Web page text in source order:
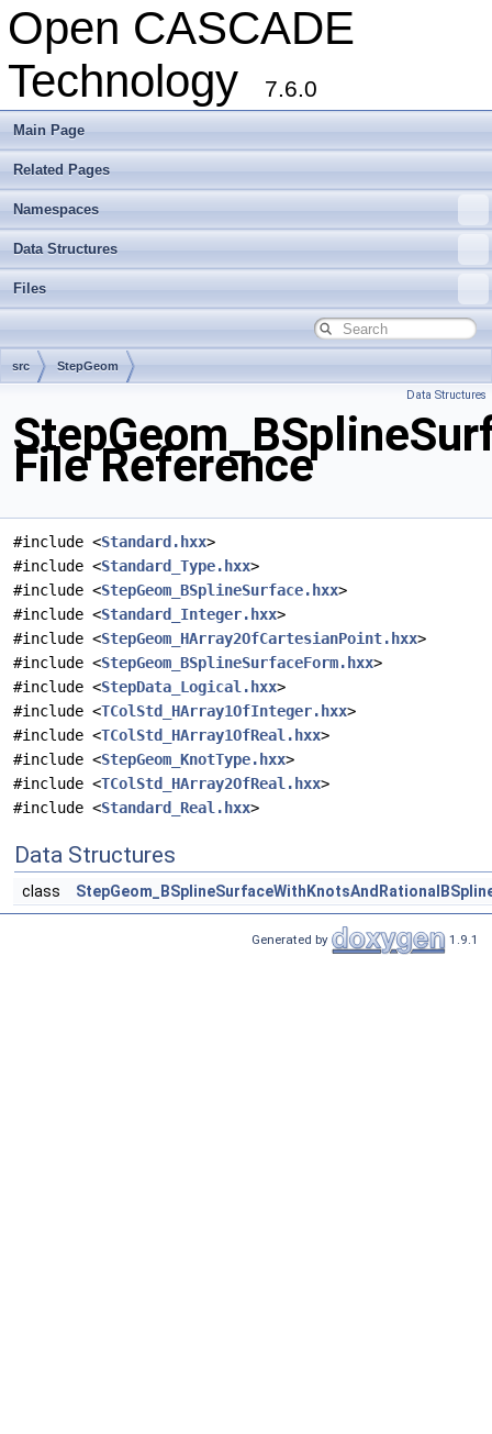
Open CASCADE
Technology
7.6.0
Main Page
Related Pages
Namespaces
Data Structures
Files
src StepGeom
Data Structures
File Reference
#include <Standard.hxx>
#include <Standard_Type.hxx>
#include <StepGeom_BSplineSurface.hxx>
#include <Standard_Integer.hxx>
#include <StepGeom_HArray2OfCartesianPoint.hxx>
#include <StepGeom_BSplineSurfaceForm.hxx>
#include <StepData_Logical.hxx>
#include <TColStd_HArray1OfInteger.hxx>
#include <TColStd_HArray1OfReal.hxx>
#include <StepGeom_KnotType.hxx>
#include <TColStd_HArray2OfReal.hxx>
#include <Standard_Real.hxx>
Data Structures
class
Generated by 1.9.1